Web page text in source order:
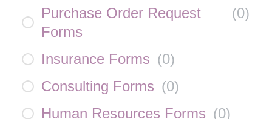
Purchase Order Request
Forms
(0)
Insurance Forms (0)
Consulting Forms (0)
Human Resources Forms (0)